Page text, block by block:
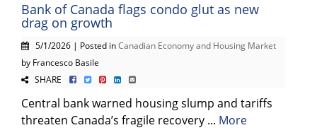
Bank of Canada flags condo glut as new
drag on growth
5/1/2026 | Posted inCanadian Economy and Housing Market
by Francesco Basile
SHARE
Central bank warned housing slump and tariffs
threaten Canada’s fragile recovery ... More